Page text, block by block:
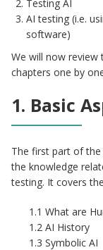
Testing AI
AI testing (i.e.
software)
We will now
chapters one by
1. Basic
The first part of
the knowledge
testing. It covers
1.1 What are
1.2 AI History
1.3 Symbolic AI